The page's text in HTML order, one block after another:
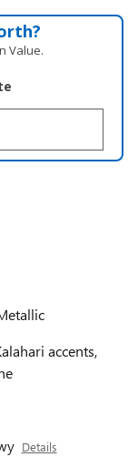
Value.
accents,
Details